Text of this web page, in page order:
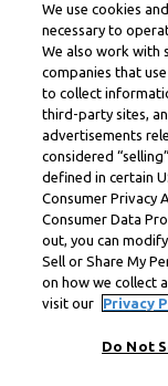
We use cookies
necessary to
We also work with
companies that
to collect
third-party sites,
advertisements
considered
defined in certain
Consumer Privacy
Consumer Data
out, you can
Sell or Share My
on how we collect
visit our
Privacy
Do Not